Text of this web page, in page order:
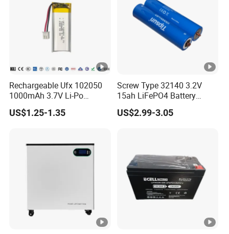
Rechargeable Ufx 102050
1000mAh 3.7V Li-Po
Battery for Bluetooth
Headset
US$1.25-1.35
Screw Type 32140 3.2V
15ah LiFePO4 Battery
Tipsun 32140 Lifeo4
Battery for E-Bike
US$2.99-3.05